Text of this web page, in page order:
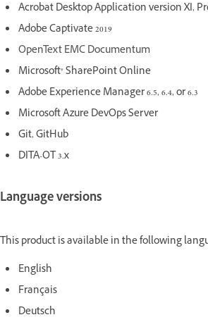
Acrobat Desktop Application version XI,
Adobe Captivate 2019
OpenText EMC Documentum
Microsoft® SharePoint Online
Adobe Experience Manager 6.5, 6.4, or 6.3
Microsoft Azure DevOps Server
Git, GitHub
DITA-OT 3.x
Language versions
This product is available in the following
English
Français
Deutsch